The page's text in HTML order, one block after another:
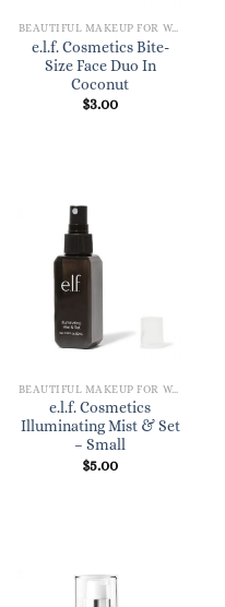
BEAUTIFUL MAKEUP FOR WOMEN
e.l.f. Cosmetics Bite-
Size Face Duo In
Coconut
$3.00
BEAUTIFUL MAKEUP FOR WOMEN
e.l.f. Cosmetics
Illuminating Mist & Set
– Small
$5.00